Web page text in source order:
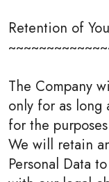
Retention of
The Company
only for as long
for the
We will retain
Personal Data